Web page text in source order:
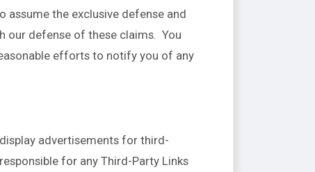
the exclusive defense and
our defense of these claims. You
efforts to notify you of any
advertisements for third-
for any Third-Party Links